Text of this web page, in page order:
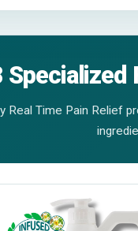
Specialized
Real Time Pain Relief